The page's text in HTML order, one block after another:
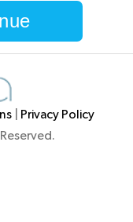
|
Privacy Policy